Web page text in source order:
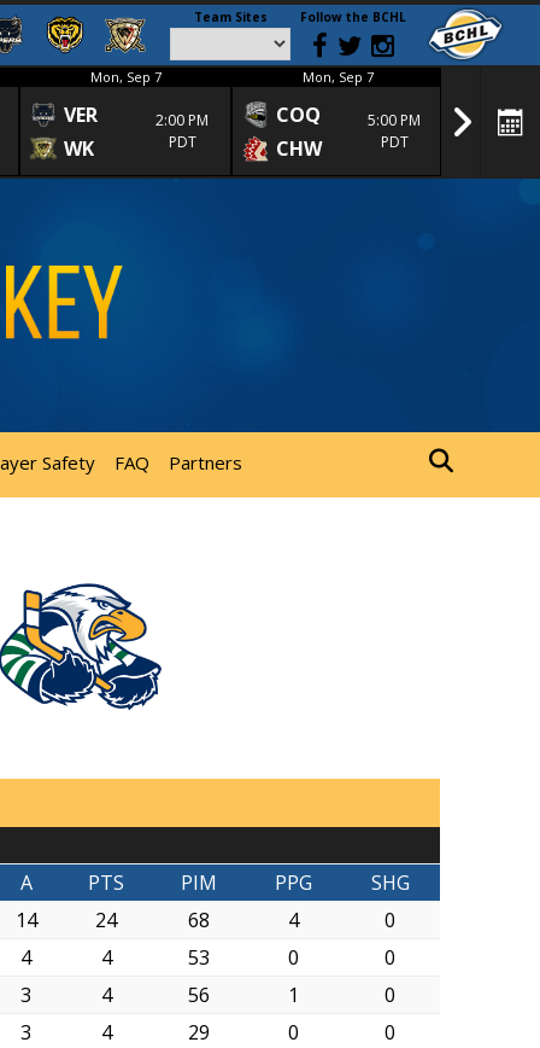
Team Sites Follow the BCHL
Mon, Sep 7
VER
WK
2:00 PM
PDT
Mon, Sep 7
COQ
CHW
5:00 PM
PDT
CRA
Safety FAQ Partners
A PTS PIM PPG
SHG
14 24 68 4
0
4 4 53 0
0
3 4 56 1
0
3 4 29 0
0